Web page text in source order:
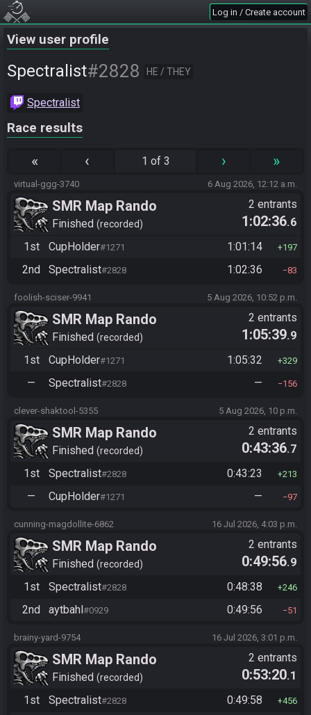
Log in / Create account
View user profile
Spectralist#2828 HE / THEY
Spectralist
Race results
« ‹ 1 of 3 › »
virtual-ggg-3740 6 Aug 2026, 12:12 a.m.
SMR Map Rando
Finished recorded
2 entrants
1:02:36.6
1st
CupHolder#1271 1:01:14 197
2nd Spectralist#2828 1:02:36 83
foolish-sciser-9941 5 Aug 2026, 10:52 p.m.
SMR Map Rando
Finished recorded
2 entrants
1:05:39.9
1st
CupHolder#1271 1:05:32 329
— Spectralist#2828 — 156
clever-shaktool-5355 5 Aug 2026, 10 p.m.
SMR Map Rando
Finished recorded
2 entrants
0:43:36.7
1st
Spectralist#2828 0:43:23 213
— CupHolder#1271 — 97
cunning-magdollite-6862 16 Jul 2026, 4:03 p.m.
SMR Map Rando
Finished recorded
2 entrants
0:49:56.9
1st
Spectralist#2828 0:48:38 246
2nd aytbahl#0929 0:49:56 51
brainy-yard-9754 16 Jul 2026, 3:01 p.m.
SMR Map Rando
Finished recorded
2 entrants
0:53:20.1
1st
Spectralist#2828 0:49:58 456